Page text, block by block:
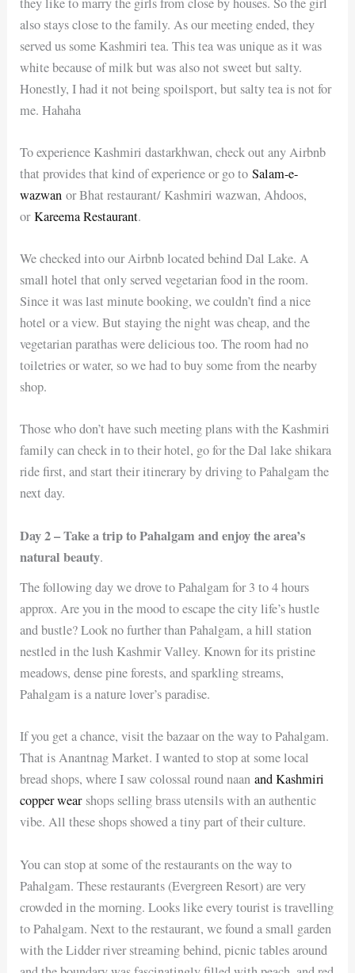
also stays close to the family. As our meeting ended, they
served us some Kashmiri tea. This tea was unique as it was
white because of milk but was also not sweet but salty.
Honestly, I had it not being spoilsport, but salty tea is not for
me. Hahaha
To experience Kashmiri dastarkhwan, check out any Airbnb
that provides that kind of experience or go toSalam-e-
wazwan or Bhat restaurant/ Kashmiri wazwan, Ahdoos,
orKareema Restaurant.
We checked into our Airbnb located behind Dal Lake. A
small hotel that only served vegetarian food in the room.
Since it was last minute booking, we couldn’t find a nice
hotel or a view. But staying the night was cheap, and the
vegetarian parathas were delicious too. The room had no
toiletries or water, so we had to buy some from the nearby
shop.
Those who don’t have such meeting plans with the Kashmiri
family can check in to their hotel, go for the Dal lake shikara
ride first, and start their itinerary by driving to Pahalgam the
next day.
Day 2 – Take a trip to Pahalgam and enjoy the area’s
natural beauty.
The following day we drove to Pahalgam for 3 to 4 hours
approx. Are you in the mood to escape the city life’s hustle
and bustle? Look no further than Pahalgam, a hill station
nestled in the lush Kashmir Valley. Known for its pristine
meadows, dense pine forests, and sparkling streams,
Pahalgam is a nature lover’s paradise.
If you get a chance, visit the bazaar on the way to Pahalgam.
That is Anantnag Market. I wanted to stop at some local
bread shops, where I saw colossal round naanand Kashmiri
copper wearshops selling brass utensils with an authentic
vibe. All these shops showed a tiny part of their culture.
You can stop at some of the restaurants on the way to
Pahalgam. These restaurants (Evergreen Resort) are very
crowded in the morning. Looks like every tourist is travelling
to Pahalgam. Next to the restaurant, we found a small garden
with the Lidder river streaming behind, picnic tables around